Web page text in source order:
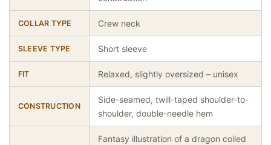
COLLAR TYPE Crew neck
SLEEVE TYPE Short sleeve
FIT Relaxed, slightly oversized – unisex
CONSTRUCTION
Side-seamed, twill-taped shoulder-to-
shoulder, double-needle hem
Fantasy illustration of a dragon coiled